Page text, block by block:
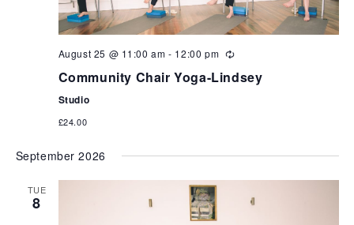
August 25 @ 11:00 am - 12:00 pm
Community Chair Yoga-Lindsey
Studio
£24.00
September 2026
TUE
8